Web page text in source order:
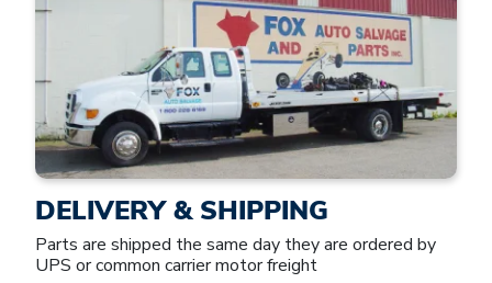
DELIVERY & SHIPPING
Parts are shipped the same day they are ordered by
UPS or common carrier motor freight